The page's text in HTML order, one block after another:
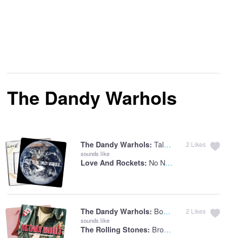
The Dandy Warhols
The Dandy Warhols: Talk Radio
sounds like
Love And Rockets: No New Tale To Tell
2 Likes
The Dandy Warhols: Bohemian Like You
sounds like
The Rolling Stones: Brown Sugar
2 Likes